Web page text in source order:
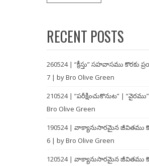
RECENT POSTS
260524 | “క్రీస్తు” సహవాసము కొరకు
7 | by Bro Olive Green
210524 | “పరీక్షించుకొనుట” |
Bro Olive Green
190524 | వాక్యానుసారమైన జీవితము
6 | by Bro Olive Green
120524 | వాక్యానుసారమైన జీవితము